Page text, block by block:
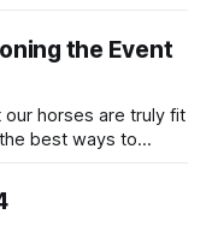
the Event
horses are truly fit
best ways to